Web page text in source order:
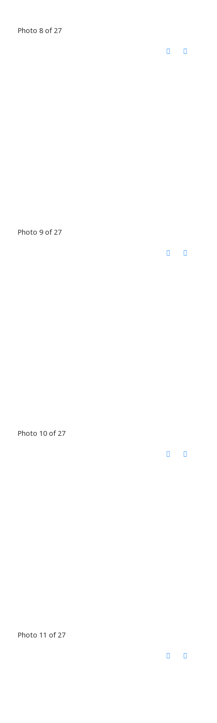
Photo 8 of 27
Photo 9 of 27
Photo 10 of 27
Photo 11 of 27